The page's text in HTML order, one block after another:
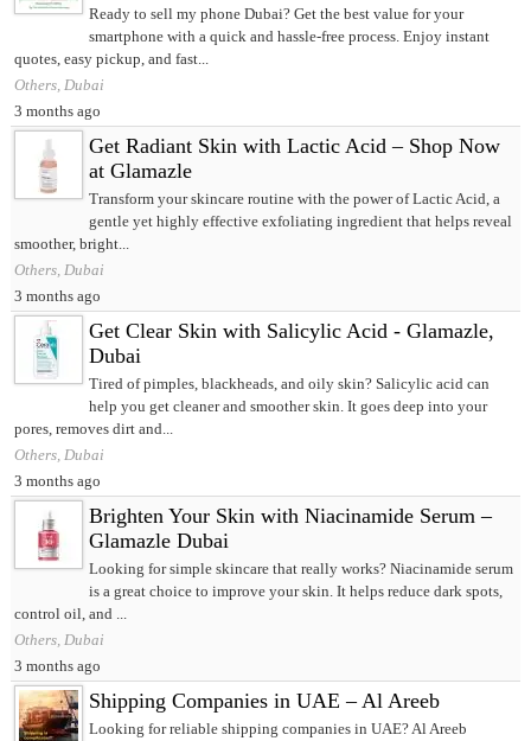
Ready to sell my phone Dubai? Get the best value for your
smartphone with a quick and hassle-free process. Enjoy instant
quotes, easy pickup, and fast...
Others, Dubai
3 months ago
Get Radiant Skin with Lactic Acid – Shop Now
at Glamazle
Transform your skincare routine with the power of Lactic Acid, a
gentle yet highly effective exfoliating ingredient that helps reveal
smoother, bright...
Others, Dubai
3 months ago
Get Clear Skin with Salicylic Acid - Glamazle,
Dubai
Tired of pimples, blackheads, and oily skin? Salicylic acid can
help you get cleaner and smoother skin. It goes deep into your
pores, removes dirt and...
Others, Dubai
3 months ago
Brighten Your Skin with Niacinamide Serum –
Glamazle Dubai
Looking for simple skincare that really works? Niacinamide serum
is a great choice to improve your skin. It helps reduce dark spots,
control oil, and ...
Others, Dubai
3 months ago
Shipping Companies in UAE – Al Areeb
Looking for reliable shipping companies in UAE? Al Areeb